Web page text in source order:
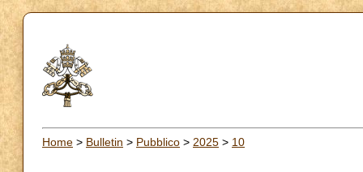
Home > Bulletin > Pubblico > 2025 > 10